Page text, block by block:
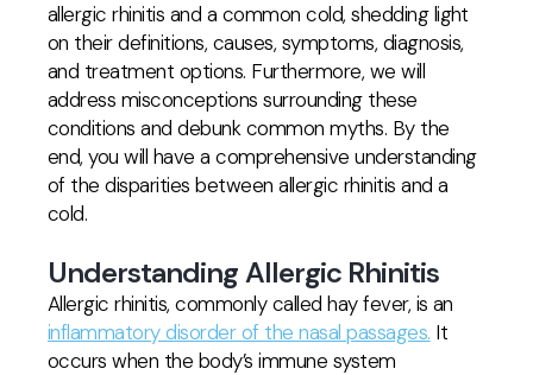
allergic rhinitis and a common cold, shedding light
on their definitions, causes, symptoms, diagnosis,
and treatment options. Furthermore, we will
address misconceptions surrounding these
conditions and debunk common myths. By the
end, you will have a comprehensive understanding
of the disparities between allergic rhinitis and a
cold.
Understanding Allergic Rhinitis
Allergic rhinitis, commonly called hay fever, is an
inflammatory disorder of the nasal passages. It
occurs when the body’s immune system